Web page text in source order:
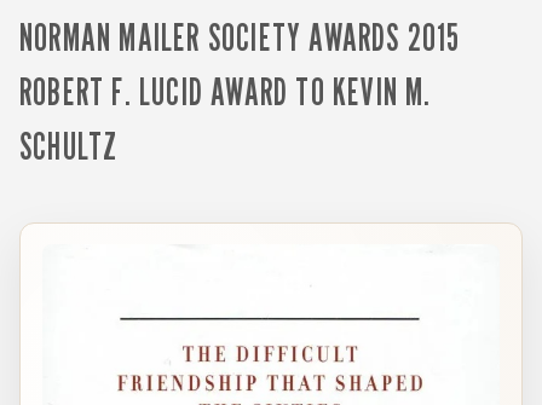
NORMAN MAILER SOCIETY AWARDS 2015
ROBERT F. LUCID AWARD TO KEVIN M.
SCHULTZ